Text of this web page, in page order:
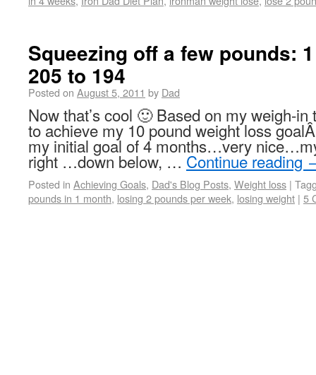
Squeezing off a few pounds:
205 to 194
Posted on August 5, 2011 by Dad
Now that’s cool 🙂 Based on my weigh-
to achieve my 10 pound weight loss
my initial goal of 4 months…very
right …down below, … Continue reading
Posted in Achieving Goals, Dad's Blog Posts, Weight loss |
pounds in 1 month, losing 2 pounds per week, losing weight | 5